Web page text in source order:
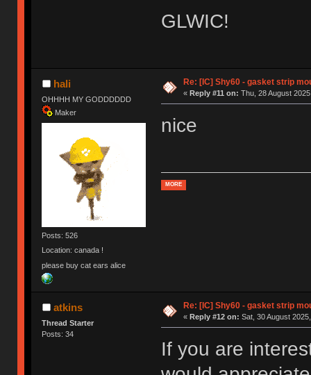
GLWIC!
hali
OHHHH MY GODDDDDD
Maker
Posts: 526
Location: canada !
please buy cat ears alice
Re: [IC] Shy60 - gasket strip
« Reply #11 on: Thu, 28 August
nice
MORE
atkins
Thread Starter
Posts: 34
Re: [IC] Shy60 - gasket strip
« Reply #12 on: Sat, 30 August
If you are